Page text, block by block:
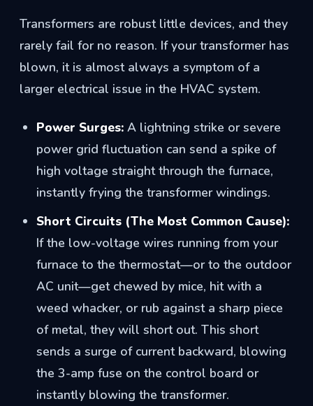
Transformers are robust little devices, and they
rarely fail for no reason. If your transformer has
blown, it is almost always a symptom of a
larger electrical issue in the HVAC system.
Power Surges: A lightning strike or severe
power grid fluctuation can send a spike of
high voltage straight through the furnace,
instantly frying the transformer windings.
Short Circuits (The Most Common Cause):
If the low-voltage wires running from your
furnace to the thermostat—or to the outdoor
AC unit—get chewed by mice, hit with a
weed whacker, or rub against a sharp piece
of metal, they will short out. This short
sends a surge of current backward, blowing
the 3-amp fuse on the control board or
instantly blowing the transformer.